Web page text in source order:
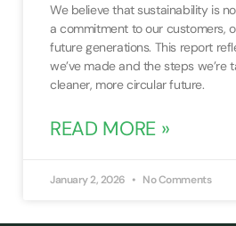
We believe that sustainability is
a commitment to our customers,
future generations. This report
we’ve made and the steps we’re
cleaner, more circular future.
READ MORE »
January 2, 2026 No Comments